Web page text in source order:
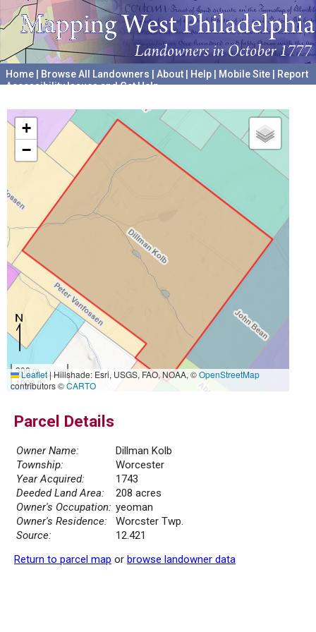
Home Browse All Landowners About Help Mobile Site
Report
Accessibility Issues and Get Help
+
−
300 m
1000 ft
Leaflet|Hillshade: Esri, USGS, FAO, NOAA, ©OpenStreetMap
contributors ©CARTO
Parcel Details
Owner Name:
Dillman Kolb
Township:
Worcester
Year Acquired:
1743
Deeded Land Area:
208 acres
Owner's Occupation: yeoman
Owner's Residence:
Worcster Twp.
Source:
12.421
Return to parcel map or browse landowner data